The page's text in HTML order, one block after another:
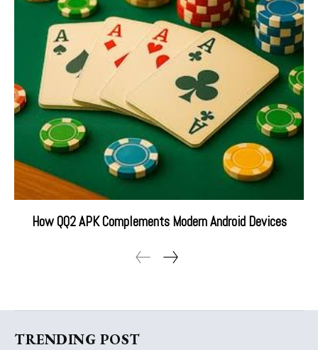
How QQ2 APK Complements Modern Android Devices
TRENDING POST